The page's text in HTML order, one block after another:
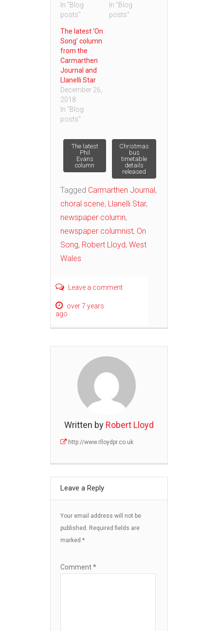
In "Blog
posts"
In "Blog
posts"
The latest ‘On
Song’ column
from the
Carmarthen
Journal and
Llanelli Star
December 26,
2018
In "Blog
posts"
Post
navigation
The latest
Phil
Evans
column
Christmas
bus
timetable
details
released
Tagged Carmarthen Journal,
choral scene, Llanelli Star,
newspaper column,
newspaper columnist, On
Song, Robert Lloyd, West
Wales
Leave a comment
over 7 years
ago
Written by Robert Lloyd
http://www.rlloydpr.co.uk
Leave a Reply
Your email address will not be
published. Required fields are
marked *
Comment*